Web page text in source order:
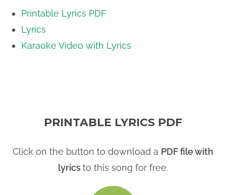
Printable Lyrics PDF
Lyrics
Karaoke Video with Lyrics
PRINTABLE LYRICS PDF
Click on the button to download a PDF file with
lyricsto this song for free.